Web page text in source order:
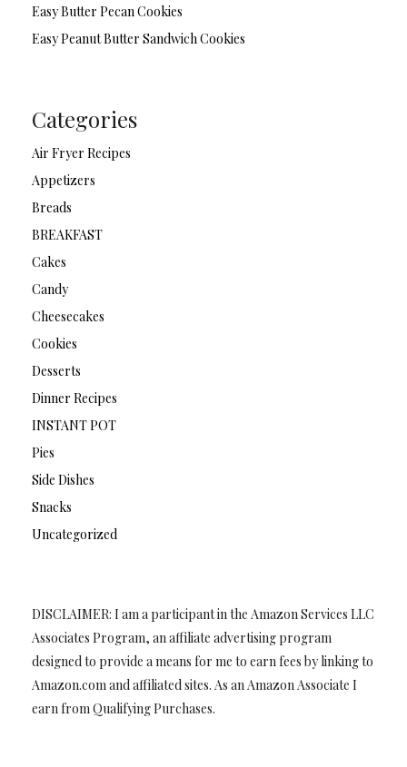
Easy Butter Pecan Cookies
Easy Peanut Butter Sandwich Cookies
Categories
Air Fryer Recipes
Appetizers
Breads
BREAKFAST
Cakes
Candy
Cheesecakes
Cookies
Desserts
Dinner Recipes
INSTANT POT
Pies
Side Dishes
Snacks
Uncategorized
DISCLAIMER: I am a participant in the Amazon Services LLC
Associates Program, an affiliate advertising program
designed to provide a means for me to earn fees by linking to
Amazon.com and affiliated sites. As an Amazon Associate I
earn from Qualifying Purchases.